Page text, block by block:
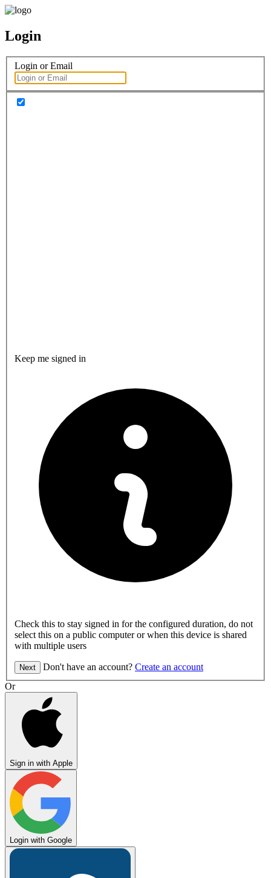
Login
Login or Email
Keep me signed in
Check this to stay signed in for the configured duration, do not
select this on a public computer or when this device is shared
with multiple users
Next Don't have an account? Create an account
Or
Sign in with Apple
Login with Google